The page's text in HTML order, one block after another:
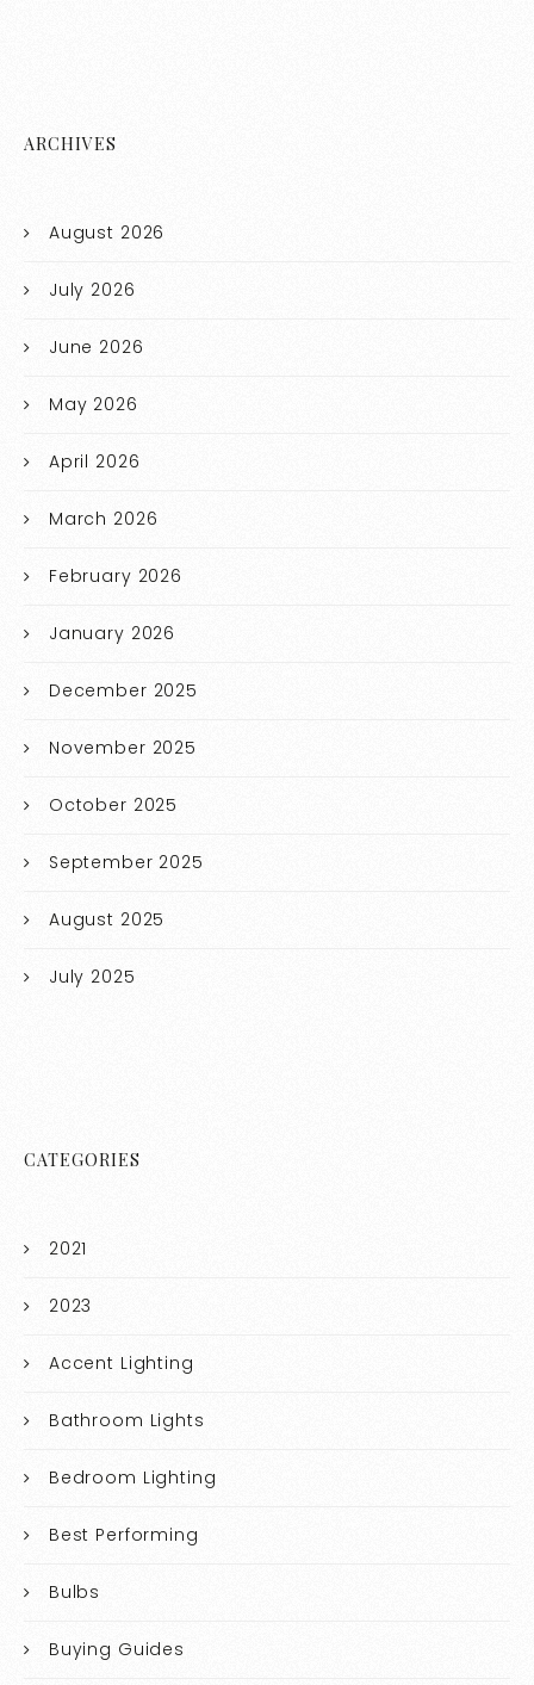
ARCHIVES
August 2026
July 2026
June 2026
May 2026
April 2026
March 2026
February 2026
January 2026
December 2025
November 2025
October 2025
September 2025
August 2025
July 2025
CATEGORIES
2021
2023
Accent Lighting
Bathroom Lights
Bedroom Lighting
Best Performing
Bulbs
Buying Guides